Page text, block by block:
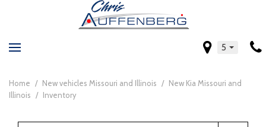
5
Home / New vehicles Missouri and Illinois / New Kia Missouri and
Illinois / Inventory